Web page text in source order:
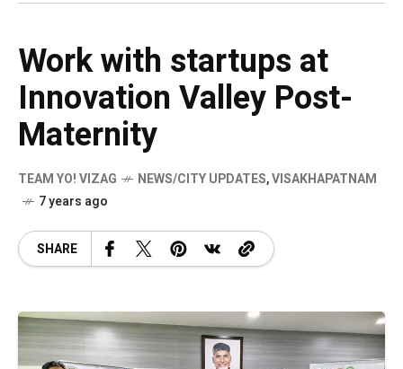
Work with startups at
Innovation Valley Post-
Maternity
TEAM YO! VIZAG NEWS/CITY UPDATES,VISAKHAPATNAM
7 years ago
SHARE